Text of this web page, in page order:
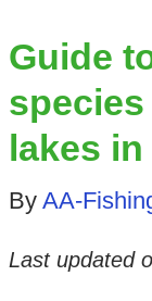
Guide
lakes
By AA-
Last updated